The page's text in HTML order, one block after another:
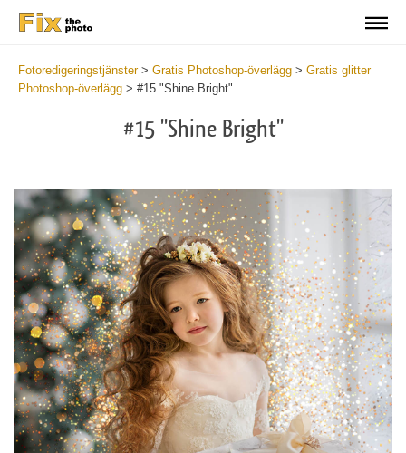
Fotoredigeringstjänster> Gratis Photoshop-överlägg > Gratis glitter
Photoshop-överlägg > #15 "Shine Bright"
#15 "Shine Bright"
Please select